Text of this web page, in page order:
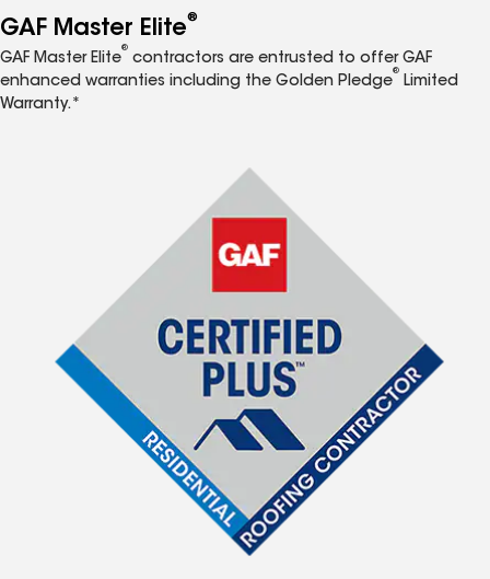
GAF Master Elite®
GAF Master Elite
®
contractors are entrusted to offer GAF
enhanced warranties including the Golden Pledge
®
Limited
Warranty.*